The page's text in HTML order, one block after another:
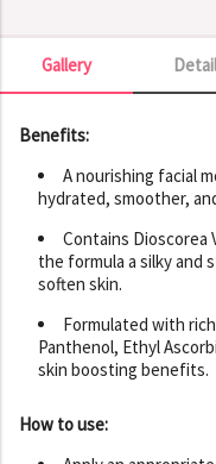
Gallery
Gallery
Benefits:
A nourishing facial
hydrated, smoother,
Contains Dioscorea
the formula a silky and
soften skin.
Formulated with
Panthenol, Ethyl
skin boosting benefits.
How to use: